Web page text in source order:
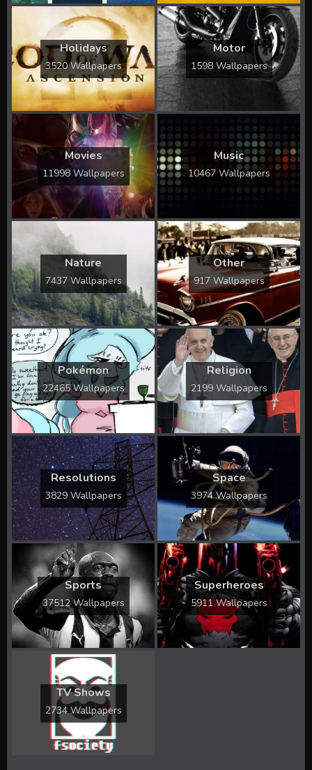
Holidays
3520 Wallpapers
Motor
1598 Wallpapers
Movies
11998 Wallpapers
Music
10467 Wallpapers
Nature
7437 Wallpapers
Other
917 Wallpapers
Pokémon
22465 Wallpapers
Religion
2199 Wallpapers
Resolutions
3829 Wallpapers
Space
3974 Wallpapers
Sports
37512 Wallpapers
Superheroes
5911 Wallpapers
TV Shows
2734 Wallpapers